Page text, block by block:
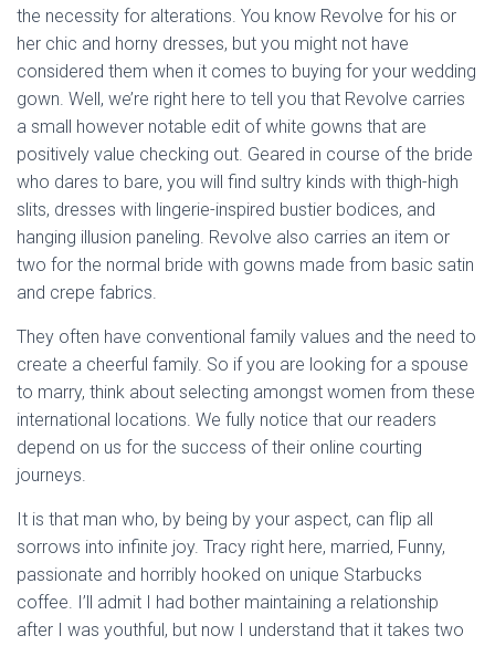
the necessity for alterations. You know Revolve for his or
her chic and horny dresses, but you might not have
considered them when it comes to buying for your wedding
gown. Well, we’re right here to tell you that Revolve carries
a small however notable edit of white gowns that are
positively value checking out. Geared in course of the bride
who dares to bare, you will find sultry kinds with thigh-high
slits, dresses with lingerie-inspired bustier bodices, and
hanging illusion paneling. Revolve also carries an item or
two for the normal bride with gowns made from basic satin
and crepe fabrics.
They often have conventional family values and the need to
create a cheerful family. So if you are looking for a spouse
to marry, think about selecting amongst women from these
international locations. We fully notice that our readers
depend on us for the success of their online courting
journeys.
It is that man who, by being by your aspect, can flip all
sorrows into infinite joy. Tracy right here, married, Funny,
passionate and horribly hooked on unique Starbucks
coffee. I’ll admit I had bother maintaining a relationship
after I was youthful, but now I understand that it takes two